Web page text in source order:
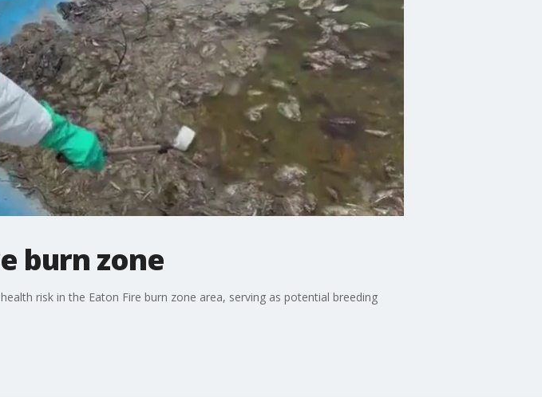
burn zone
risk in the Eaton Fire burn zone area, serving as potential breeding